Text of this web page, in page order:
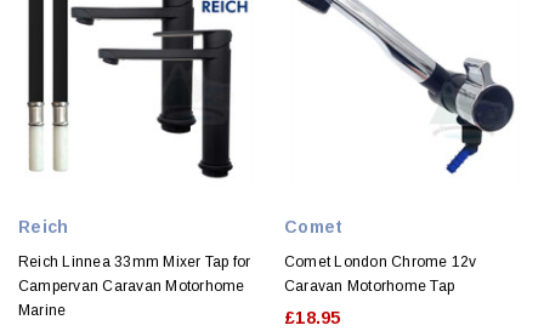
Reich
Reich Linnea 33mm Mixer Tap for
Campervan Caravan Motorhome
Marine
Comet
Comet London Chrome 12v
Caravan Motorhome Tap
£18.95